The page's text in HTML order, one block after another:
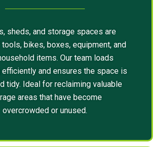
sheds, and storage spaces are
bikes, boxes, equipment, and
items. Our team loads
and ensures the space is
tidy. Ideal for reclaiming valuable
areas that have become
overcrowded or unused.